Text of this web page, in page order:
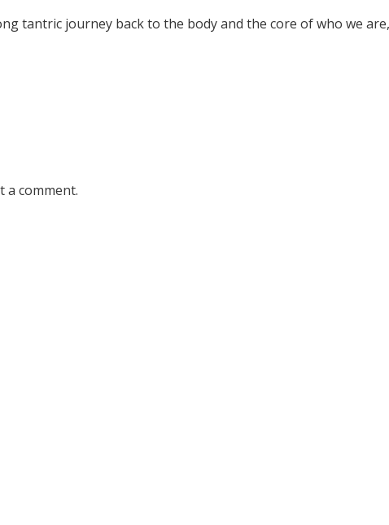
tantric journey back to the body and the core of who we
a comment.